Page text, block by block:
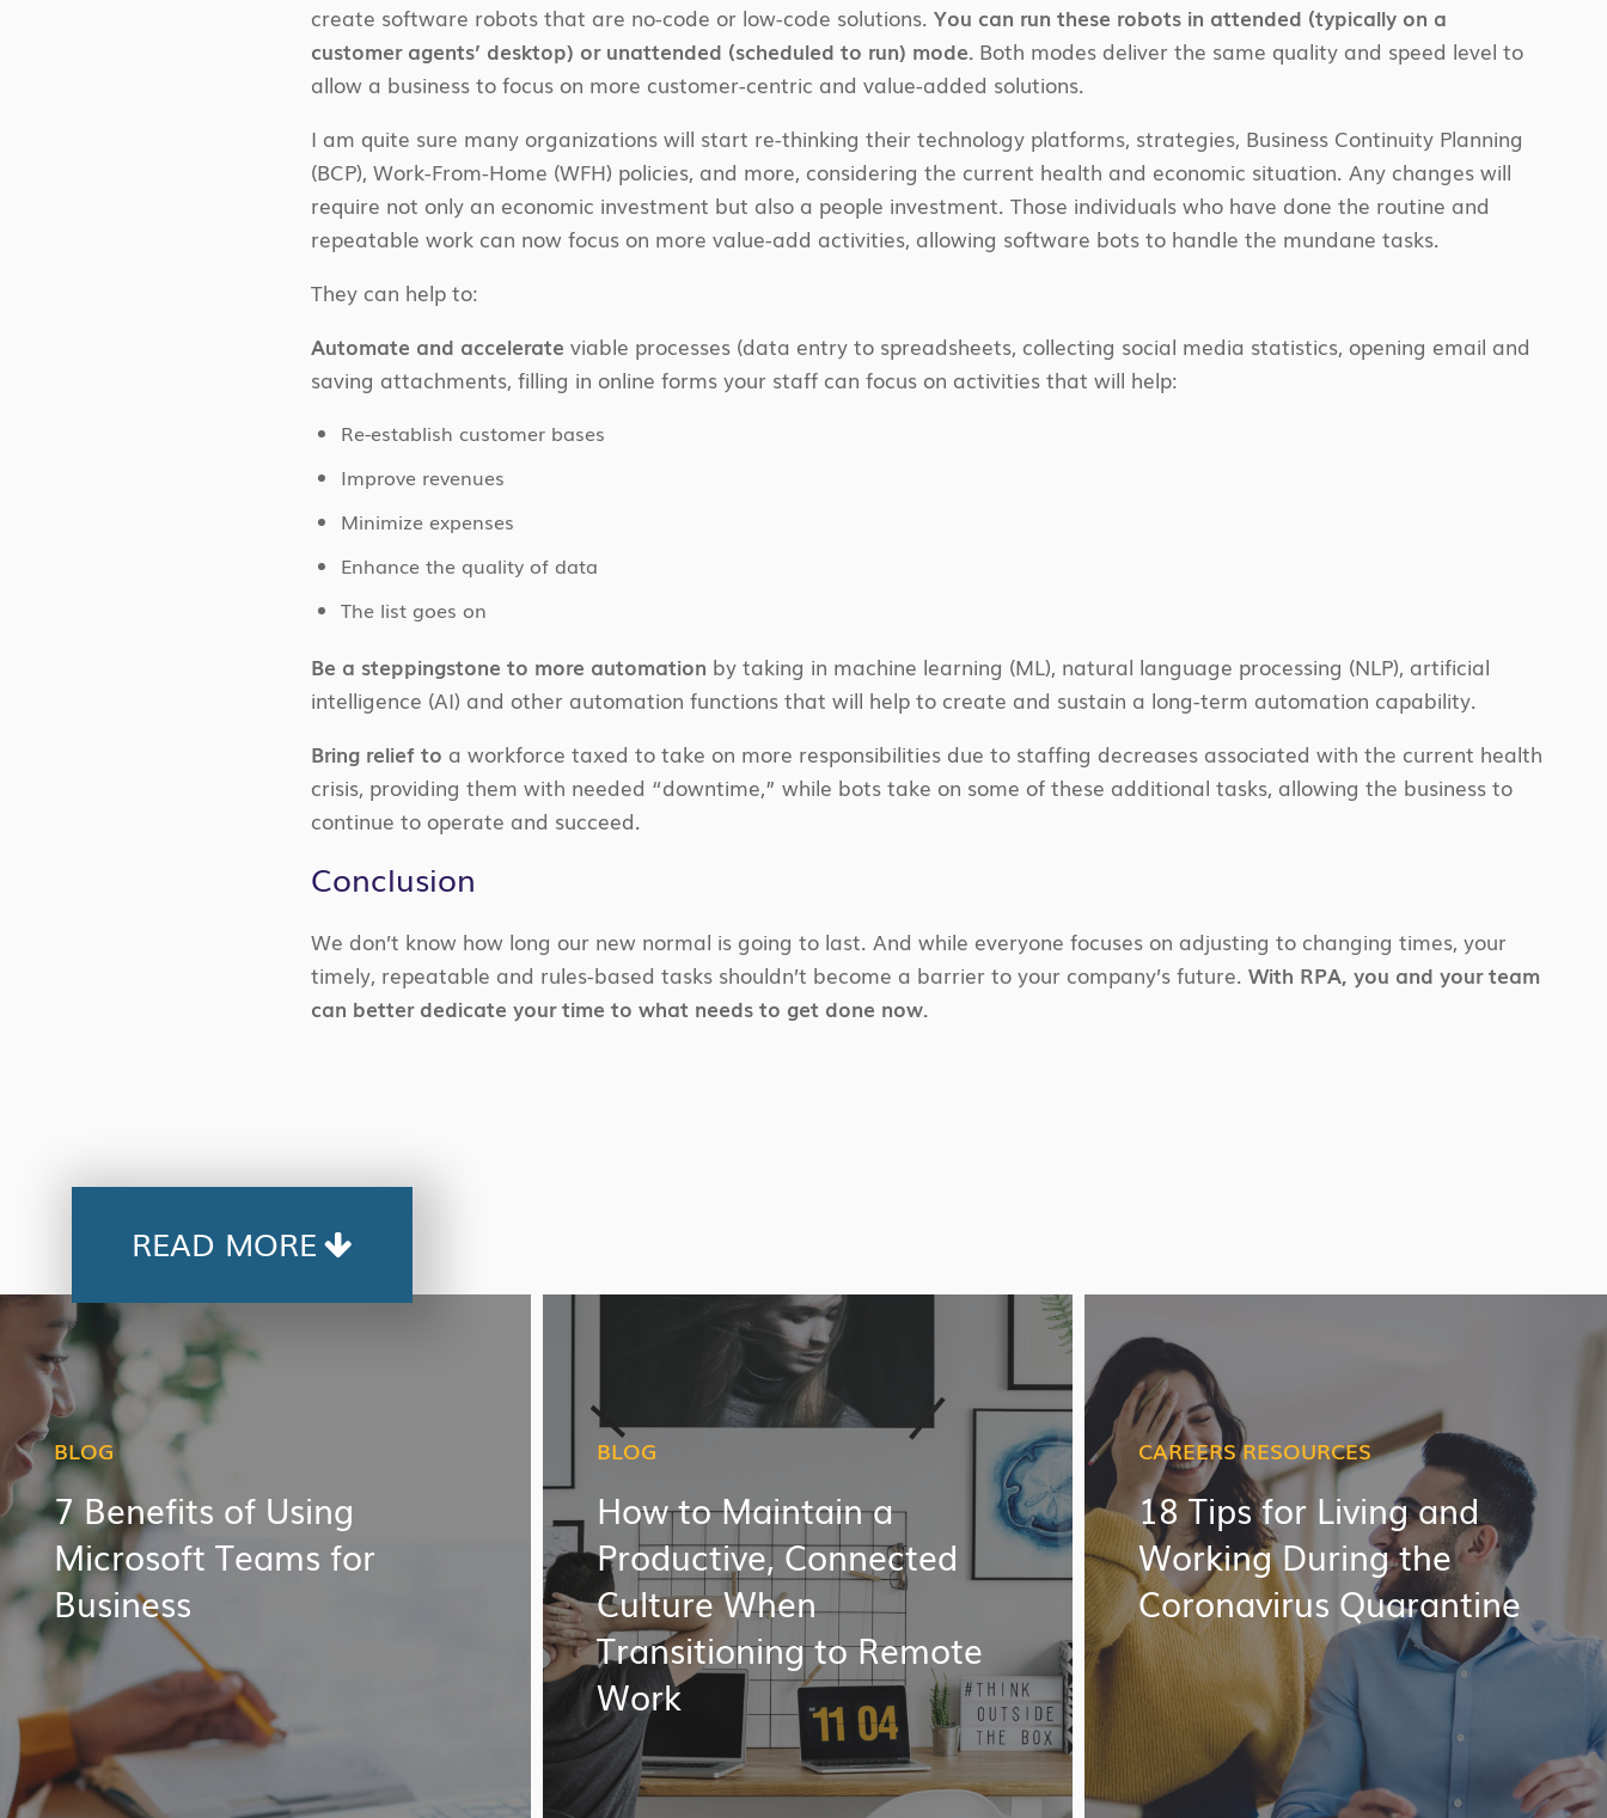
create software robots that are no-code or low-code solutions.You can run these robots in attended (typically on a
customer agents’ desktop) or unattended (scheduled to run) mode. Both modes deliver the same quality and speed level to
allow a business to focus on more customer-centric and value-added solutions.
I am quite sure many organizations will start re-thinking their technology platforms, strategies, Business Continuity Planning
(BCP), Work-From-Home (WFH) policies, and more, considering the current health and economic situation. Any changes will
require not only an economic investment but also a people investment. Those individuals who have done the routine and
repeatable work can now focus on more value-add activities, allowing software bots to handle the mundane tasks.
They can help to:
Automate and accelerate viable processes (data entry to spreadsheets, collecting social media statistics, opening email and
saving attachments, filling in online forms your staff can focus on activities that will help:
Re-establish customer bases
Improve revenues
Minimize expenses
Enhance the quality of data
The list goes on
Be a steppingstone to more automation by taking in machine learning (ML), natural language processing (NLP), artificial
intelligence (AI) and other automation functions that will help to create and sustain a long-term automation capability.
Bring relief to a workforce taxed to take on more responsibilities due to staffing decreases associated with the current health
crisis, providing them with needed “downtime,” while bots take on some of these additional tasks, allowing the business to
continue to operate and succeed.
Conclusion
We don’t know how long our new normal is going to last. And while everyone focuses on adjusting to changing times, your
timely, repeatable and rules-based tasks shouldn’t become a barrier to your company’s future.With RPA, you and your team
can better dedicate your time to what needs to get done now.
READ MORE
BLOG
7 Benefits of Using
Microsoft Teams for
Business
BLOG
How to Maintain a
Productive, Connected
Culture When
Transitioning to Remote
Work
CAREERS RESOURCES
18 Tips for Living and
Working During the
Coronavirus Quarantine